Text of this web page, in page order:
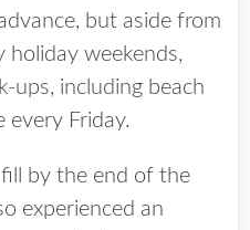
but aside from
holiday weekends,
ups, including beach
every Friday.
fill by the end of the
experienced an